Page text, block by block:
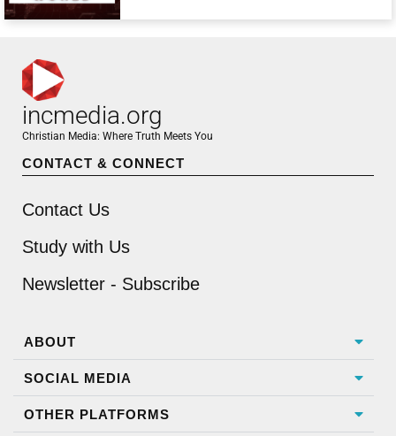
incmedia.org
Christian Media: Where Truth Meets You
CONTACT & CONNECT
Contact Us
Study with Us
Newsletter - Subscribe
ABOUT
SOCIAL MEDIA
OTHER PLATFORMS